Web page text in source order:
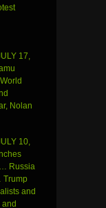
17,
Nolan
10,
Russia
Trump
and